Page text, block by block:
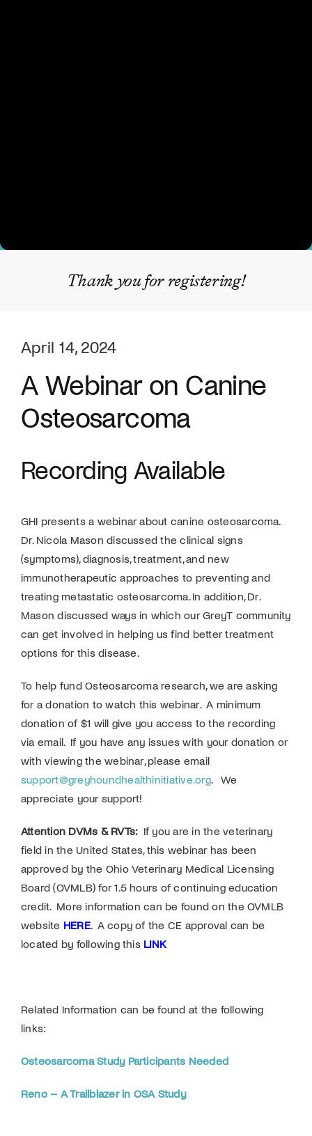
Thank you for registering!
April 14, 2024
A Webinar on Canine
Osteosarcoma
Recording Available
GHI presents a webinar about canine osteosarcoma.
Dr. Nicola Mason discussed the clinical signs
(symptoms), diagnosis, treatment, and new
immunotherapeutic approaches to preventing and
treating metastatic osteosarcoma. In addition, Dr.
Mason discussed ways in which our GreyT community
can get involved in helping us find better treatment
options for this disease.
To help fund Osteosarcoma research, we are asking
for a donation to watch this webinar. A minimum
donation of $1 will give you access to the recording
via email. If you have any issues with your donation or
with viewing the webinar, please email
support@greyhoundhealthinitiative.org. We
appreciate your support!
Attention DVMs & RVTs:If you are in the veterinary
field in the United States, this webinar has been
approved by the Ohio Veterinary Medical Licensing
Board (OVMLB) for 1.5 hours of continuing education
credit. More information can be found on the OVMLB
website HERE. A copy of the CE approval can be
located by following this LINK
Related Information can be found at the following
links:
Osteosarcoma Study Participants Needed
Reno – A Trailblazer in OSA Study